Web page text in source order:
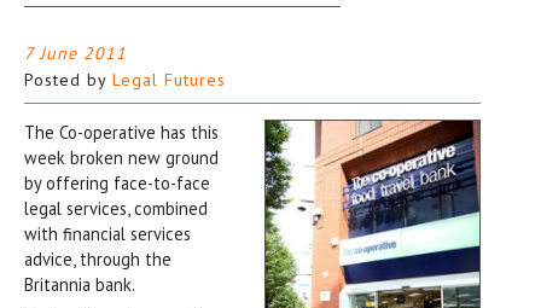
7 June 2011
Posted by Legal Futures
The Co-operative has this
week broken new ground
by offering face-to-face
legal services, combined
with financial services
advice, through the
Britannia bank.